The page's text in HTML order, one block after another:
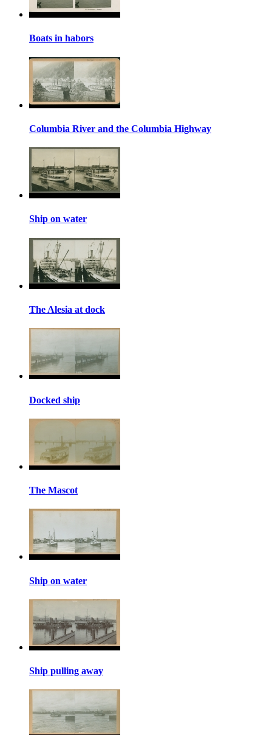
Boats in habors
Columbia River and the Columbia Highway
Ship on water
The Alesia at dock
Docked ship
The Mascot
Ship on water
Ship pulling away